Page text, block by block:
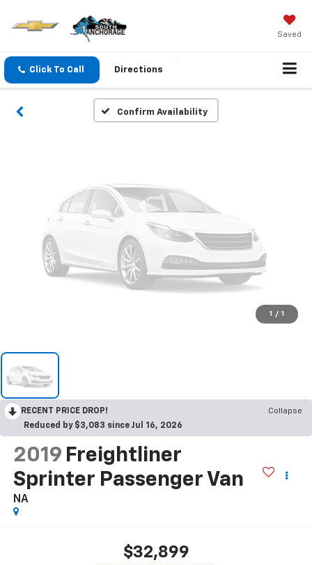
Saved
Click To Call Directions
Confirm Availability
Vehicle Photos
Unavailable
Please Check Back Soon
1 / 1
RECENT PRICE DROP!
Collapse
Reduced by $3,083 since Jul 16, 2026
2019 Freightliner
Sprinter Passenger Van
NA
$32,899